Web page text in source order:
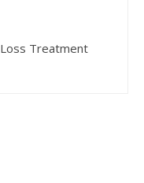
Treatment